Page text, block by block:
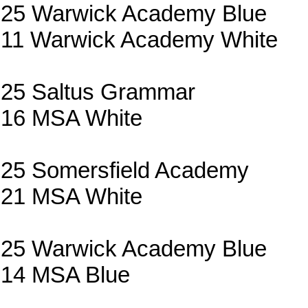
25 Warwick Academy Blue
11 Warwick Academy White
25 Saltus Grammar
16 MSA White
25 Somersfield Academy
21 MSA White
25 Warwick Academy Blue
14 MSA Blue